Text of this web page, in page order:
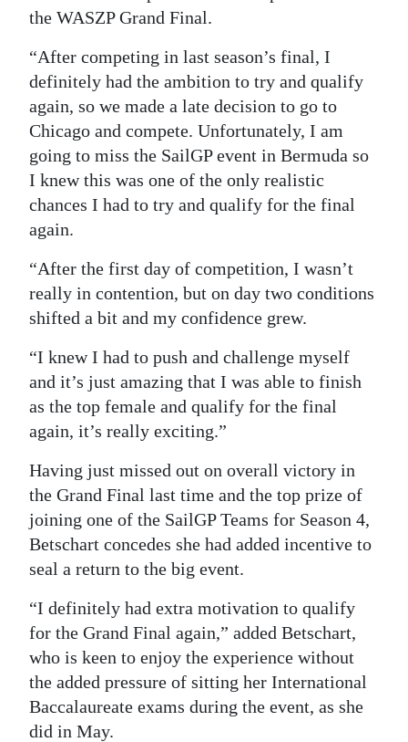
the WASZP Grand Final.
“After competing in last season’s final, I
definitely had the ambition to try and qualify
again, so we made a late decision to go to
Chicago and compete. Unfortunately, I am
going to miss the SailGP event in Bermuda so
I knew this was one of the only realistic
chances I had to try and qualify for the final
again.
“After the first day of competition, I wasn’t
really in contention, but on day two conditions
shifted a bit and my confidence grew.
“I knew I had to push and challenge myself
and it’s just amazing that I was able to finish
as the top female and qualify for the final
again, it’s really exciting.”
Having just missed out on overall victory in
the Grand Final last time and the top prize of
joining one of the SailGP Teams for Season 4,
Betschart concedes she had added incentive to
seal a return to the big event.
“I definitely had extra motivation to qualify
for the Grand Final again,” added Betschart,
who is keen to enjoy the experience without
the added pressure of sitting her International
Baccalaureate exams during the event, as she
did in May.